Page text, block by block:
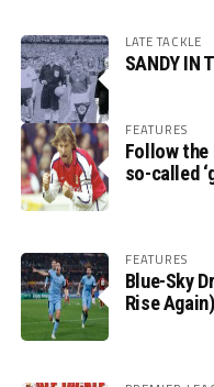
LATE TACKLE
SANDY IN
FEATURES
Follow
so-called
FEATURES
Blue-Sky
Rise